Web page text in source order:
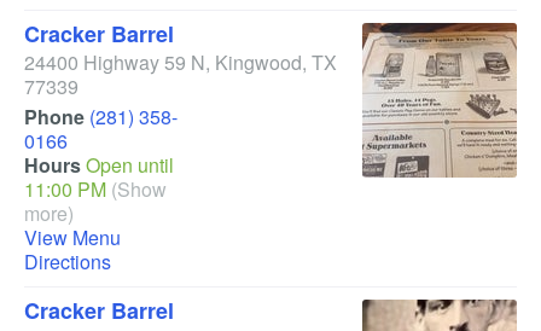
Cracker Barrel
24400 Highway 59 N, Kingwood, TX
77339
Phone (281) 358-
0166
HoursOpen until
11:00 PM (Show
more)
View Menu
Directions
Cracker Barrel